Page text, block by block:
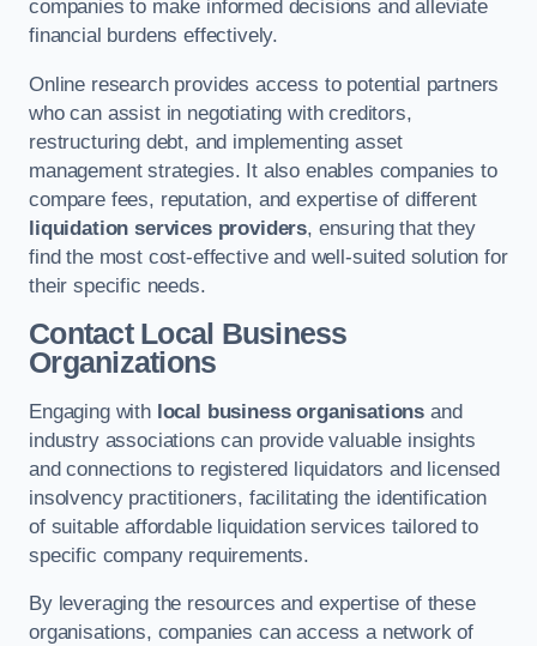
companies to make informed decisions and alleviate
financial burdens effectively.
Online research provides access to potential partners
who can assist in negotiating with creditors,
restructuring debt, and implementing asset
management strategies. It also enables companies to
compare fees, reputation, and expertise of different
liquidation services providers, ensuring that they
find the most cost-effective and well-suited solution for
their specific needs.
Contact Local Business
Organizations
Engaging with local business organisations and
industry associations can provide valuable insights
and connections to registered liquidators and licensed
insolvency practitioners, facilitating the identification
of suitable affordable liquidation services tailored to
specific company requirements.
By leveraging the resources and expertise of these
organisations, companies can access a network of